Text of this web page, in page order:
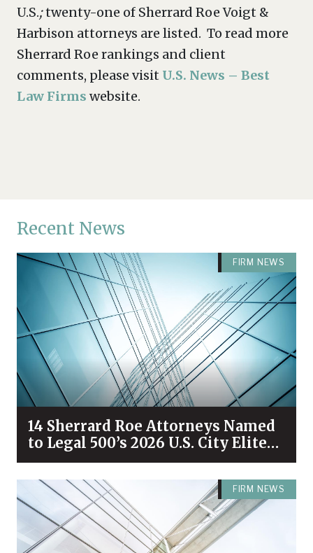
U.S.;twenty-one of Sherrard Roe Voigt &
Harbison attorneys are listed. To read more
Sherrard Roe rankings and client
comments, please visit U.S. News – Best
Law Firms website.
Recent News
FIRM NEWS
14 Sherrard Roe Attorneys Named
to Legal 500’s 2026 U.S. City Elite
Nashville List
FIRM NEWS